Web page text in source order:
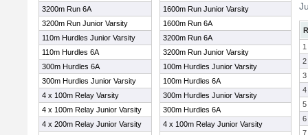
3200m Run 6A
3200m Run Junior Varsity
110m Hurdles Junior Varsity
110m Hurdles 6A
300m Hurdles 6A
300m Hurdles Junior Varsity
4 x 100m Relay Varsity
4 x 100m Relay Junior Varsity
4 x 200m Relay Junior Varsity
1600m Run Junior Varsity
1600m Run 6A
3200m Run 6A
3200m Run Junior Varsity
100m Hurdles Junior Varsity
100m Hurdles 6A
300m Hurdles Junior Varsity
300m Hurdles 6A
4 x 100m Relay Junior Varsity
1
2
3
4
5
6
7